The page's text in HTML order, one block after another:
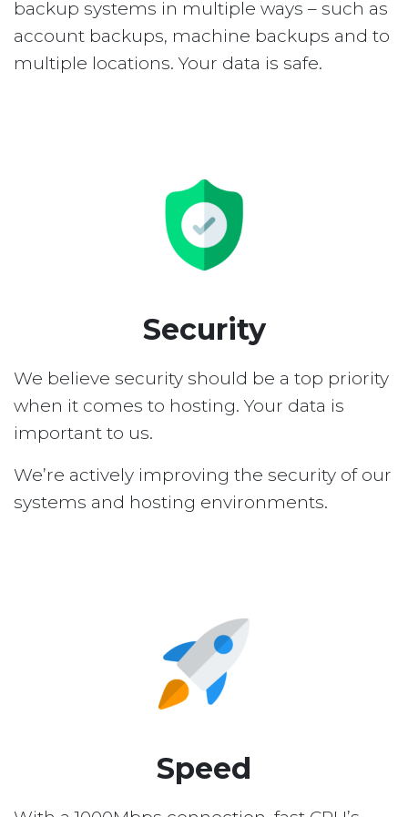
backup systems in multiple ways – such as
account backups, machine backups and to
multiple locations. Your data is safe.
Security
We believe security should be a top priority
when it comes to hosting. Your data is
important to us.
We’re actively improving the security of our
systems and hosting environments.
Speed